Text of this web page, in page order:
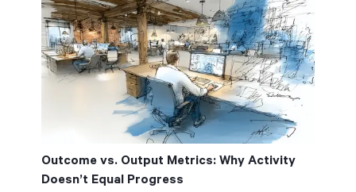
Outcome vs. Output Metrics: Why Activity
Doesn’t Equal Progress